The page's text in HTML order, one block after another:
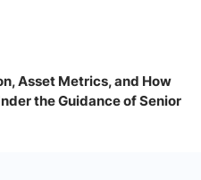
Asset Metrics, and How
the Guidance of Senior